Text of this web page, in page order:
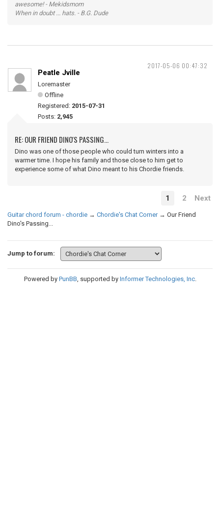
awesome! - Mekidsmom
When in doubt ... hats. - B.G. Dude
2017-05-06 00:47:32
Peatle Jville
Loremaster
Offline
Registered: 2015-07-31
Posts: 2,945
RE: OUR FRIEND DINO'S PASSING...
Dino was one of those people who could turn winters into a
warmer time. I hope his family and those close to him get to
experience some of what Dino meant to his Chordie friends.
1 2 Next
Guitar chord forum - chordie → Chordie's Chat Corner → Our Friend
Dino's Passing...
Jump to forum:
Powered by PunBB, supported by Informer Technologies, Inc.